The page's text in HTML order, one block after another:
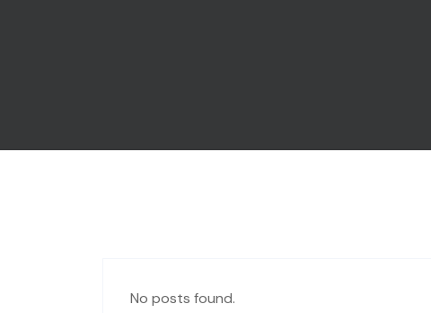
No posts found.